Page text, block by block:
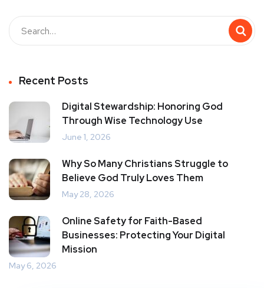
Recent Posts
Digital Stewardship: Honoring God
Through Wise Technology Use
June 1, 2026
Why So Many Christians Struggle to
Believe God Truly Loves Them
May 28, 2026
Online Safety for Faith-Based
Businesses: Protecting Your Digital
Mission
May 6, 2026